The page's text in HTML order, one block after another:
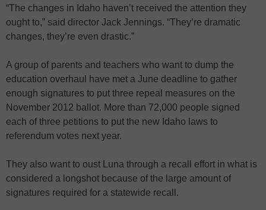
“The changes in Idaho haven’t received the attention they
ought to,” said director Jack Jennings. “They’re dramatic
changes, they’re even drastic.”
A group of parents and teachers who want to dump the
education overhaul have met a June deadline to gather
enough signatures to put three repeal measures on the
November 2012 ballot. More than 72,000 people signed
each of three petitions to put the new Idaho laws to
referendum votes next year.
They also want to oust Luna through a recall effort in what is
considered a longshot because of the large amount of
signatures required for a statewide recall.